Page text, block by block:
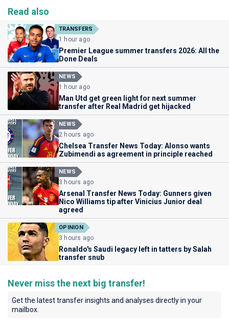
Read also
TRANSFERS
1 hour ago
Premier League summer transfers 2026: All the
Done Deals
NEWS
1 hour ago
Man Utd get green light for next summer
transfer after Real Madrid get hijacked
NEWS
2 hours ago
Chelsea Transfer News Today: Alonso wants
Zubimendi as agreement in principle reached
NEWS
3 hours ago
Arsenal Transfer News Today: Gunners given
Nico Williams tip after Vinicius Junior deal
agreed
OPINION
3 hours ago
Ronaldo's Saudi legacy left in tatters by Salah
transfer snub
Never miss the next big transfer!
Get the latest transfer insights and analyses directly in your
mailbox.